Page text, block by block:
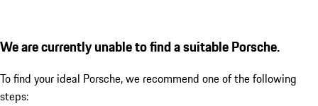
We are currently unable to find a suitable Porsche.
To find your ideal Porsche, we recommend one of the following
steps: